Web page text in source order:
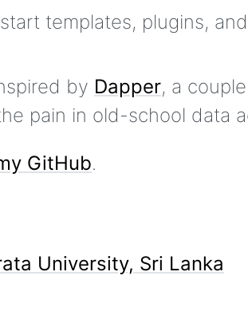
templates, plugins,
by Dapper, a
pain in old-school data
GitHub.
University, Sri Lanka